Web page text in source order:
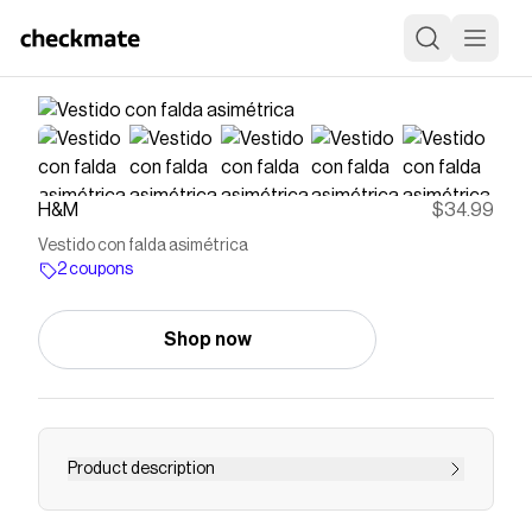
H&M $34.99
Vestido con falda asimétrica
2 coupons
Shop now
Product description
Vestido corto en tejido con ligero brillo. Cuello